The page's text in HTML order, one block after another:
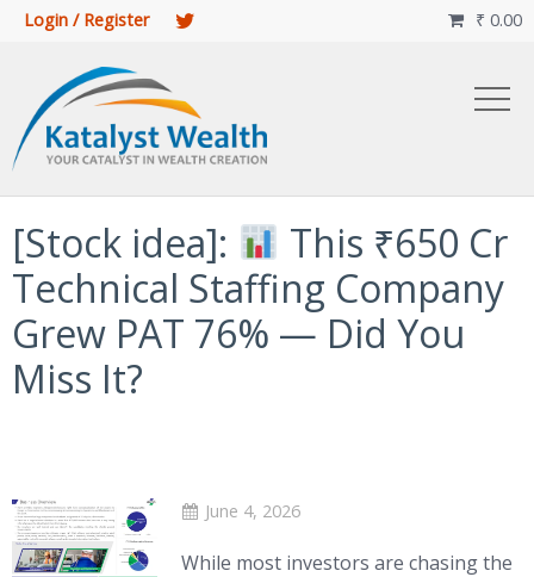
Login / Register ₹ 0.00

[Stock idea]:
This ₹650 Cr
Technical Staffing Company
Grew PAT 76% — Did You
Miss It?
June 4, 2026
While most investors are chasing the